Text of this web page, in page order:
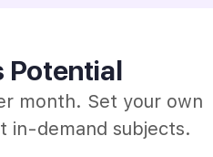
Potential
month. Set your own
in‑demand subjects.